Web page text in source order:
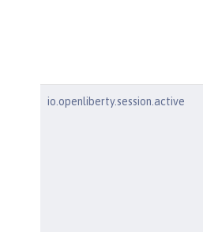
io.openliberty.session.active